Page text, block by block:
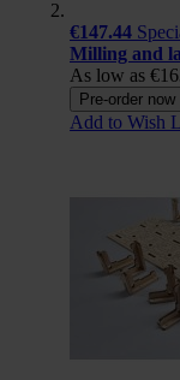
€147.44
Milling and
As low as
Pre-order now
Add to Wish